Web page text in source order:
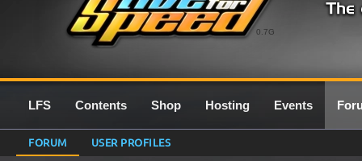
0.7G
LFS Contents Shop Hosting Events
FORUM USER PROFILES